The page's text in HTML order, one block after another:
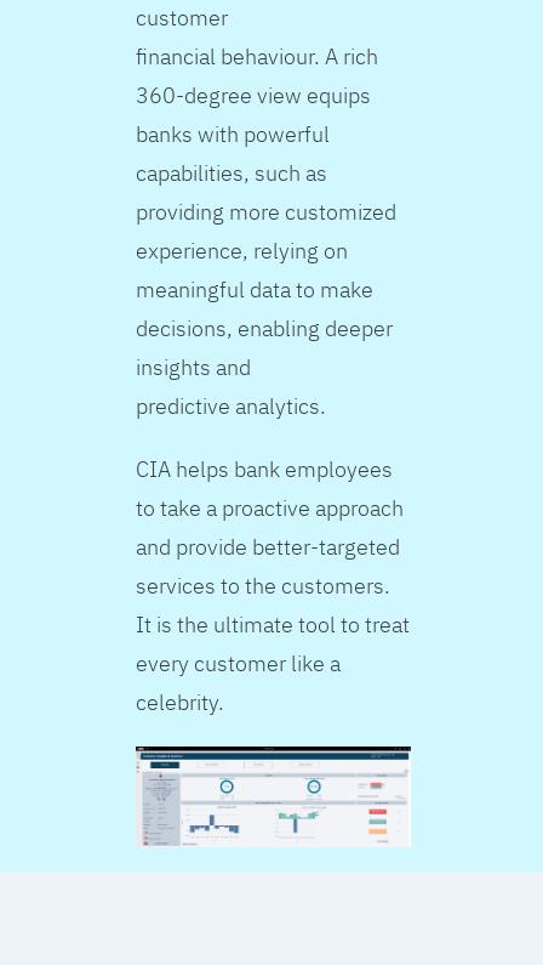
customer
financial behaviour. A rich
360-degree view equips
banks with powerful
capabilities, such as
providing more customized
experience, relying on
meaningful data to make
decisions, enabling deeper
insights and
predictive analytics.
CIA helps bank employees
to take a proactive approach
and provide better-targeted
services to the customers.
It is the ultimate tool to treat
every customer like a
celebrity.